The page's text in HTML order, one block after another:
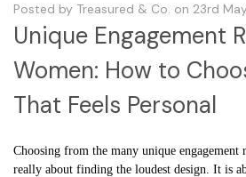
Posted by Treasured & Co. on 23rd
Unique Engagement
Women: How to
That Feels Personal
Choosing from the many unique
really about finding the loudest design. It is